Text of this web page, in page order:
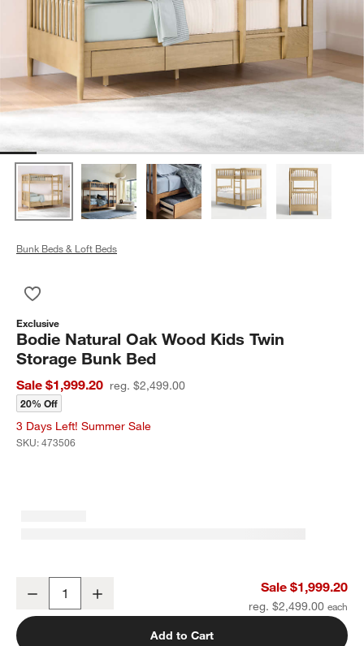
Bunk Beds & Loft Beds
Exclusive
Bodie Natural Oak Wood Kids Twin
Storage Bunk Bed
Sale $1,999.20 reg. $2,499.00
20% Off
3 Days Left! Summer Sale
SKU:473506
Bodie Natural Oak Wood Kids Twin Storage Bunk Bed
Decrease Sale $1,999.20
reg. $2,499.00
Add to Cart